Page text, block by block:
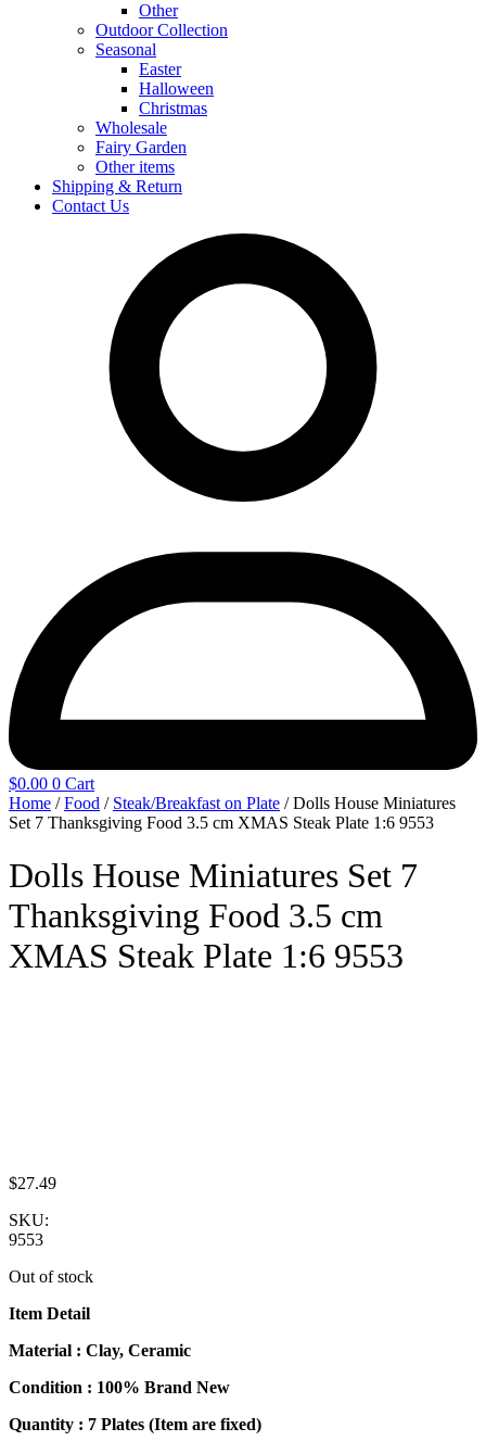
Other
Outdoor Collection
Seasonal
Easter
Halloween
Christmas
Wholesale
Fairy Garden
Other items
Shipping & Return
Contact Us
$0.00 0 Cart
Home /Food / Steak/Breakfast on Plate / Dolls House Miniatures
Set 7 Thanksgiving Food 3.5 cm XMAS Steak Plate 1:6 9553
Dolls House Miniatures Set 7
Thanksgiving Food 3.5 cm
XMAS Steak Plate 1:6 9553
$27.49
SKU:
9553
Out of stock
Item Detail
Material : Clay, Ceramic
Condition : 100% Brand New
Quantity : 7 Plates (Item are fixed)